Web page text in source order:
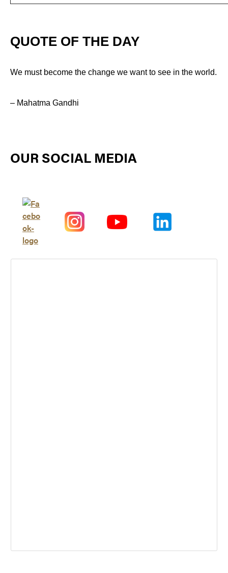
QUOTE OF THE DAY
We must become the change we want to see in the world.
– Mahatma Gandhi
OUR SOCIAL MEDIA